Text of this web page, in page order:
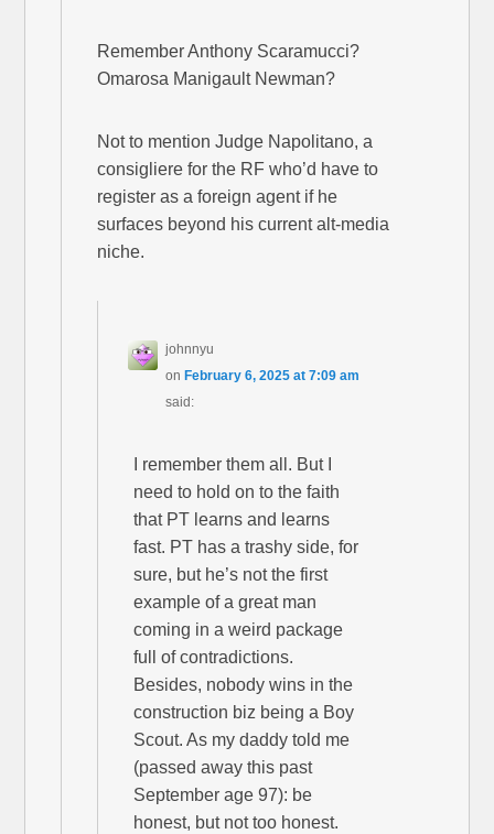
Remember Anthony Scaramucci?
Omarosa Manigault Newman?
Not to mention Judge Napolitano, a
consigliere for the RF who’d have to
register as a foreign agent if he
surfaces beyond his current alt-media
niche.
johnnyu
on February 6, 2025 at 7:09 am
said:
I remember them all. But I
need to hold on to the faith
that PT learns and learns
fast. PT has a trashy side, for
sure, but he’s not the first
example of a great man
coming in a weird package
full of contradictions.
Besides, nobody wins in the
construction biz being a Boy
Scout. As my daddy told me
(passed away this past
September age 97): be
honest, but not too honest.